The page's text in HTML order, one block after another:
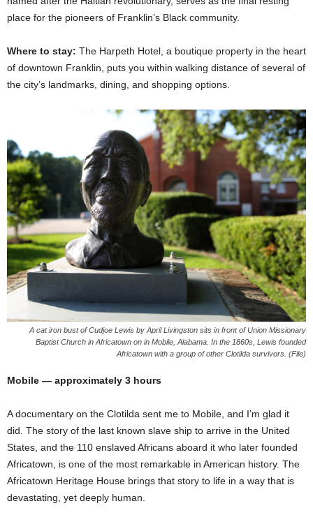
place for the pioneers of Franklin’s Black community.
Where to stay: The Harpeth Hotel, a boutique property in the heart
of downtown Franklin, puts you within walking distance of several of
the city’s landmarks, dining, and shopping options.
A cat iron bust of Cudjoe Lewis by April Livingston sits in front of Union Missionary
Baptist Church in Africatown on in Mobile, Alabama. In the 1860s, Lewis founded
Africatown with a group of other Clotilda survivors. (File)
Mobile — approximately 3 hours
A documentary on the Clotilda sent me to Mobile, and I’m glad it
did. The story of the last known slave ship to arrive in the United
States, and the 110 enslaved Africans aboard it who later founded
Africatown, is one of the most remarkable in American history. The
Africatown Heritage House brings that story to life in a way that is
devastating, yet deeply human.